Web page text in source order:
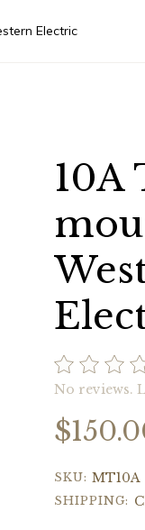
Electric
10A
No reviews.
SKU: MT10A
SHIPPING: